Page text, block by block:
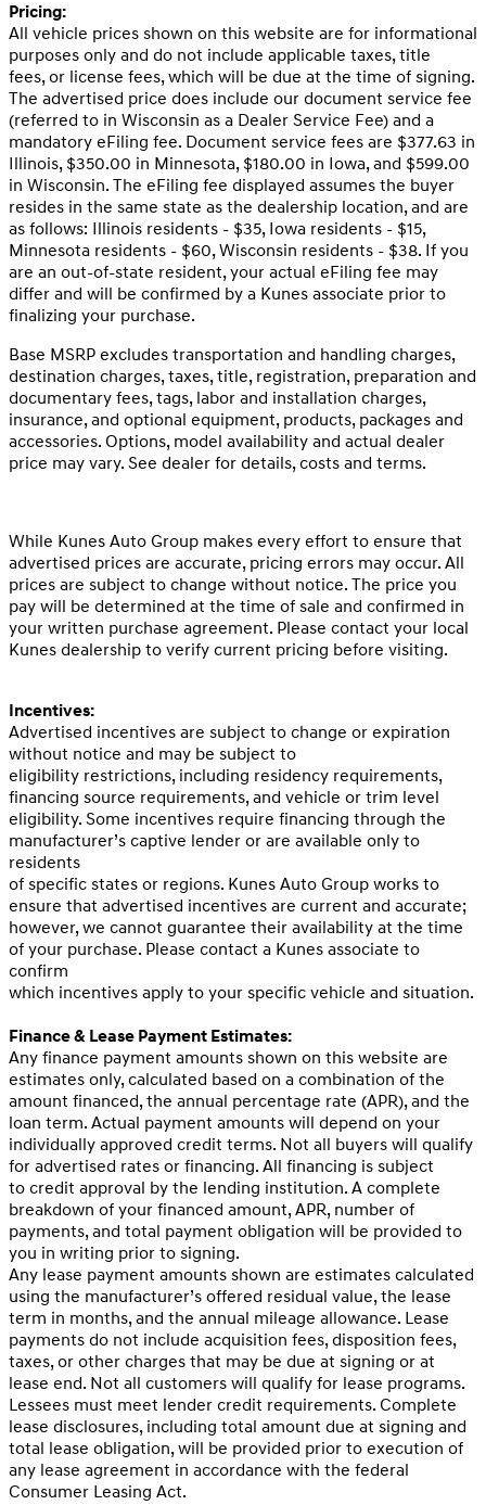
Pricing:
All vehicle prices shown on this website are for informational
purposes only and do not include applicable taxes, title
fees, or license fees, which will be due at the time of signing.
The advertised price does include our document service fee
(referred to in Wisconsin as a Dealer Service Fee) and a
mandatory eFiling fee. Document service fees are $377.63 in
Illinois, $350.00 in Minnesota, $180.00 in Iowa, and $599.00
in Wisconsin. The eFiling fee displayed assumes the buyer
resides in the same state as the dealership location, and are
as follows: Illinois residents - $35, Iowa residents - $15,
Minnesota residents - $60, Wisconsin residents - $38. If you
are an out-of-state resident, your actual eFiling fee may
differ and will be confirmed by a Kunes associate prior to
finalizing your purchase.
Base MSRP excludes transportation and handling charges,
destination charges, taxes, title, registration, preparation and
documentary fees, tags, labor and installation charges,
insurance, and optional equipment, products, packages and
accessories. Options, model availability and actual dealer
price may vary. See dealer for details, costs and terms.
While Kunes Auto Group makes every effort to ensure that
advertised prices are accurate, pricing errors may occur. All
prices are subject to change without notice. The price you
pay will be determined at the time of sale and confirmed in
your written purchase agreement. Please contact your local
Kunes dealership to verify current pricing before visiting.
Incentives:
Advertised incentives are subject to change or expiration
without notice and may be subject to
eligibility restrictions, including residency requirements,
financing source requirements, and vehicle or trim level
eligibility. Some incentives require financing through the
manufacturer’s captive lender or are available only to
residents
of specific states or regions. Kunes Auto Group works to
ensure that advertised incentives are current and accurate;
however, we cannot guarantee their availability at the time
of your purchase. Please contact a Kunes associate to
confirm
which incentives apply to your specific vehicle and situation.
Finance & Lease Payment Estimates:
Any finance payment amounts shown on this website are
estimates only, calculated based on a combination of the
amount financed, the annual percentage rate (APR), and the
loan term. Actual payment amounts will depend on your
individually approved credit terms. Not all buyers will qualify
for advertised rates or financing. All financing is subject
to credit approval by the lending institution. A complete
breakdown of your financed amount, APR, number of
payments, and total payment obligation will be provided to
you in writing prior to signing.
Any lease payment amounts shown are estimates calculated
using the manufacturer’s offered residual value, the lease
term in months, and the annual mileage allowance. Lease
payments do not include acquisition fees, disposition fees,
taxes, or other charges that may be due at signing or at
lease end. Not all customers will qualify for lease programs.
Lessees must meet lender credit requirements. Complete
lease disclosures, including total amount due at signing and
total lease obligation, will be provided prior to execution of
any lease agreement in accordance with the federal
Consumer Leasing Act.